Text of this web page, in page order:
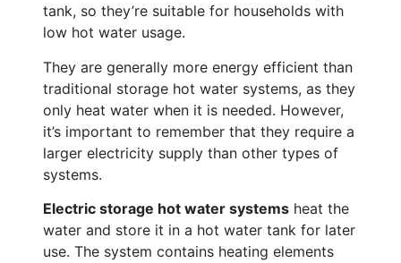
tank, so they’re suitable for households with
low hot water usage.
They are generally more energy efficient than
traditional storage hot water systems, as they
only heat water when it is needed. However,
it’s important to remember that they require a
larger electricity supply than other types of
systems.
Electric storage hot water systems heat the
water and store it in a hot water tank for later
use. The system contains heating elements